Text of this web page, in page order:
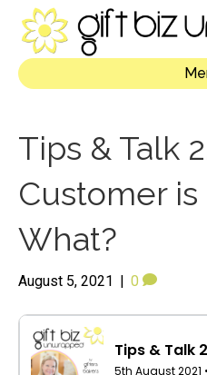
Tips & Talk
Customer
What?
August 5, 2021 | 0